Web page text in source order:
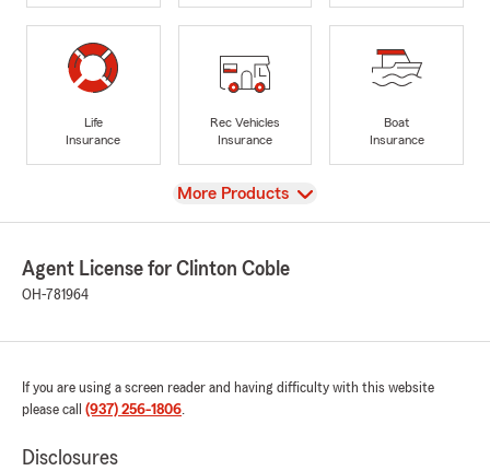
Life
Insurance
Rec Vehicles
Insurance
Boat
Insurance
View
More Products
Agent License for Clinton Coble
OH-781964
If you are using a screen reader and having difficulty with this website
please call (937) 256-1806.
Disclosures